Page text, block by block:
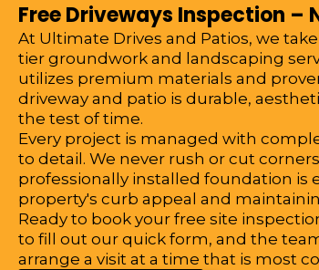
Free Driveways Inspection –
At Ultimate Drives and Patios, we
tier groundwork and landscaping
utilizes premium materials and
driveway and patio is durable,
the test of time.
Every project is managed with
to detail. We never rush or cut
professionally installed foundation is
property's curb appeal and
Ready to book your free site
to fill out our quick form, and the
arrange a visit at a time that is most